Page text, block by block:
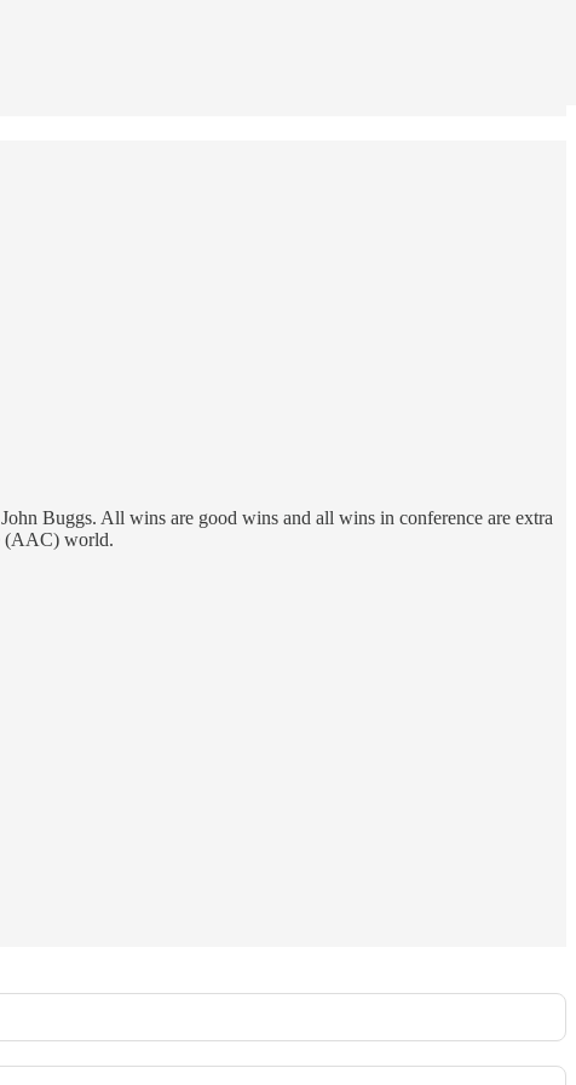
Buggs. All wins are good wins and all wins in conference are extra
(AAC) world.